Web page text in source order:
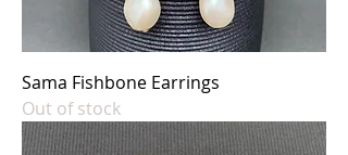
Sama Fishbone Earrings
Out of stock